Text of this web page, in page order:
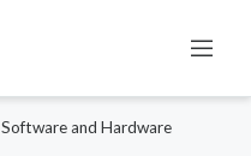
Software and Hardware